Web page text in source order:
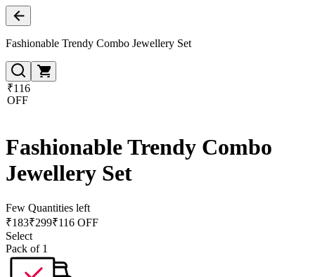
Fashionable Trendy Combo Jewellery Set
₹116
OFF
Fashionable Trendy Combo
Jewellery Set
Few Quantities left
₹183₹299₹116 OFF
Select
Pack of 1